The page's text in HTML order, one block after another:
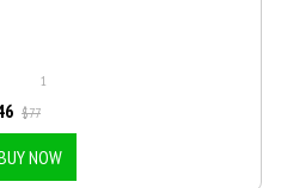
1
$77
NOW